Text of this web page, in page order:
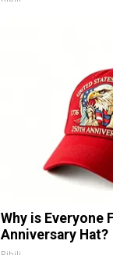
Why is Everyone
Anniversary Hat?